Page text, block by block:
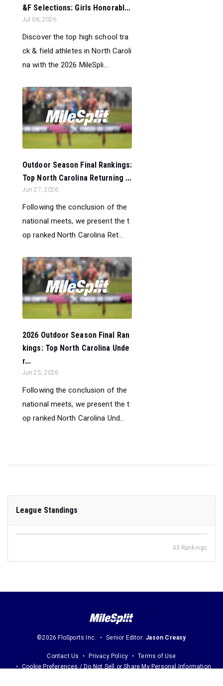
&F Selections: Girls Honorabl...
Jul 06, 2026
Discover the top high school tra
ck & field athletes in North Caroli
na with the 2026 MileSpli...
Outdoor Season Final Rankings:
Top North Carolina Returning ...
Jun 27, 2026
Following the conclusion of the
national meets, we present the t
op ranked North Carolina Ret...
2026 Outdoor Season Final Ran
kings: Top North Carolina Unde
r...
Jun 25, 2026
Following the conclusion of the
national meets, we present the t
op ranked North Carolina Und...
League Standings
All Rankings
©2026 FloSports Inc. Senior Editor: Jason Creasy
Contact Us Privacy Policy
Terms of Use
Cookie Preferences / Do Not Sell or Share My Personal Information